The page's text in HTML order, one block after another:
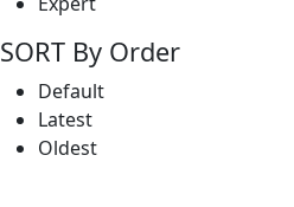
SORT By Order
Default
Latest
Oldest